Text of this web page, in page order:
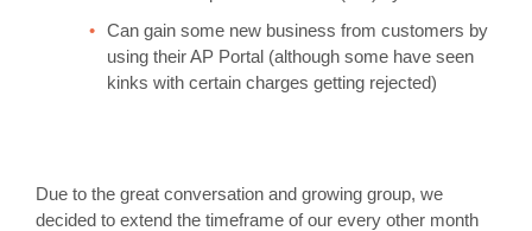
Can gain some new business from customers by
using their AP Portal (although some have seen
kinks with certain charges getting rejected)
Due to the great conversation and growing group, we
decided to extend the timeframe of our every other month